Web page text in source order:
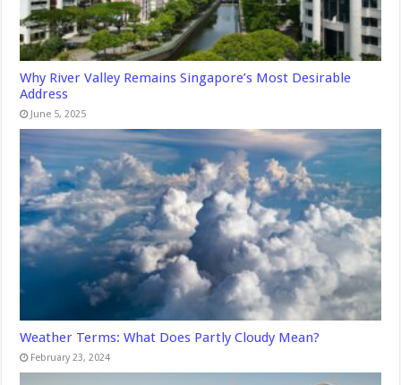
Why River Valley Remains Singapore’s Most Desirable
Address
June 5, 2025
Weather Terms: What Does Partly Cloudy Mean?
February 23, 2024